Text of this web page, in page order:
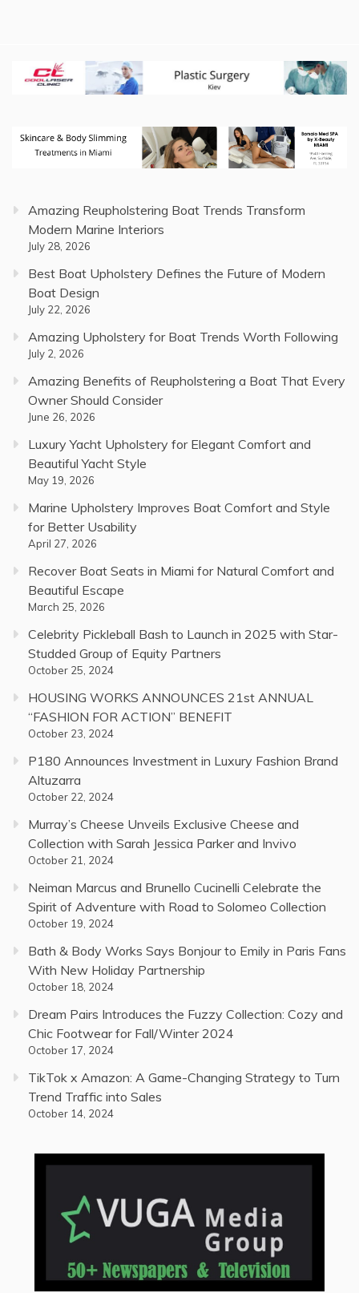
Amazing Reupholstering Boat Trends Transform
Modern Marine Interiors
July 28, 2026
Best Boat Upholstery Defines the Future of Modern
Boat Design
July 22, 2026
Amazing Upholstery for Boat Trends Worth Following
July 2, 2026
Amazing Benefits of Reupholstering a Boat That Every
Owner Should Consider
June 26, 2026
Luxury Yacht Upholstery for Elegant Comfort and
Beautiful Yacht Style
May 19, 2026
Marine Upholstery Improves Boat Comfort and Style
for Better Usability
April 27, 2026
Recover Boat Seats in Miami for Natural Comfort and
Beautiful Escape
March 25, 2026
Celebrity Pickleball Bash to Launch in 2025 with Star-
Studded Group of Equity Partners
October 25, 2024
HOUSING WORKS ANNOUNCES 21st ANNUAL
“FASHION FOR ACTION” BENEFIT
October 23, 2024
P180 Announces Investment in Luxury Fashion Brand
Altuzarra
October 22, 2024
Murray’s Cheese Unveils Exclusive Cheese and
Collection with Sarah Jessica Parker and Invivo
October 21, 2024
Neiman Marcus and Brunello Cucinelli Celebrate the
Spirit of Adventure with Road to Solomeo Collection
October 19, 2024
Bath & Body Works Says Bonjour to Emily in Paris Fans
With New Holiday Partnership
October 18, 2024
Dream Pairs Introduces the Fuzzy Collection: Cozy and
Chic Footwear for Fall/Winter 2024
October 17, 2024
TikTok x Amazon: A Game-Changing Strategy to Turn
Trend Traffic into Sales
October 14, 2024